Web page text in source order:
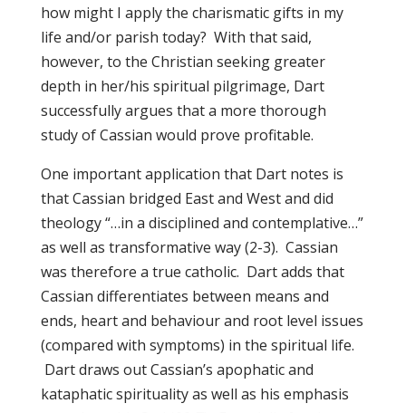
how might I apply the charismatic gifts in my
life and/or parish today? With that said,
however, to the Christian seeking greater
depth in her/his spiritual pilgrimage, Dart
successfully argues that a more thorough
study of Cassian would prove profitable.
One important application that Dart notes is
that Cassian bridged East and West and did
theology “…in a disciplined and contemplative…”
as well as transformative way (2-3). Cassian
was therefore a true catholic. Dart adds that
Cassian differentiates between means and
ends, heart and behaviour and root level issues
(compared with symptoms) in the spiritual life.
Dart draws out Cassian’s apophatic and
kataphatic spirituality as well as his emphasis